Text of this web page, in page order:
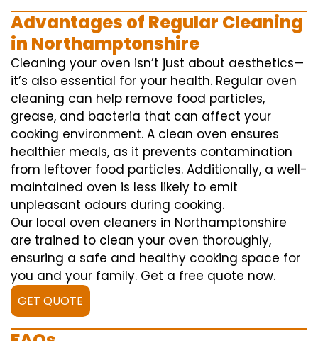
Advantages of Regular Cleaning
in Northamptonshire
Cleaning your oven isn’t just about aesthetics—
it’s also essential for your health. Regular oven
cleaning can help remove food particles,
grease, and bacteria that can affect your
cooking environment. A clean oven ensures
healthier meals, as it prevents contamination
from leftover food particles. Additionally, a well-
maintained oven is less likely to emit
unpleasant odours during cooking.
Our local oven cleaners in Northamptonshire
are trained to clean your oven thoroughly,
ensuring a safe and healthy cooking space for
you and your family. Get a free quote now.
GET QUOTE